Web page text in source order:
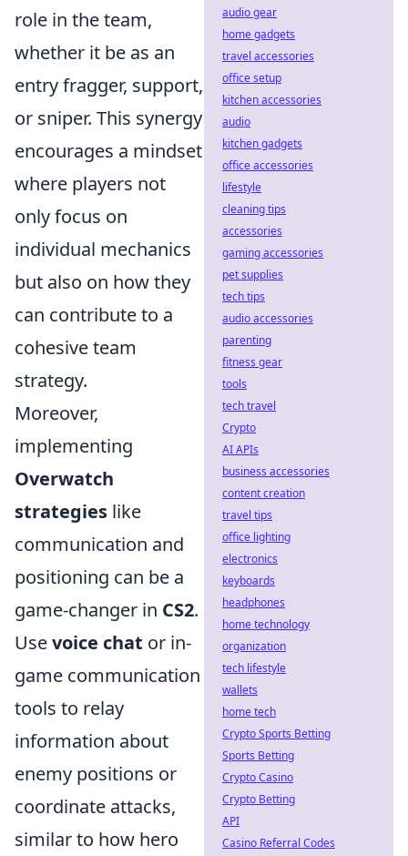
role in the team,
whether it be as an
entry fragger, support,
or sniper. This synergy
encourages a mindset
where players not
only focus on
individual mechanics
but also on how they
can contribute to a
cohesive team
strategy.
Moreover,
implementing
Overwatch
strategies like
communication and
positioning can be a
game-changer in CS2.
Usevoice chat or in-
game communication
tools to relay
information about
enemy positions or
coordinate attacks,
similar to how hero
audio gear
home gadgets
travel accessories
office setup
kitchen accessories
audio
kitchen gadgets
office accessories
lifestyle
cleaning tips
accessories
gaming accessories
pet supplies
tech tips
audio accessories
parenting
fitness gear
tools
tech travel
Crypto
AI APIs
business accessories
content creation
travel tips
office lighting
electronics
keyboards
headphones
home technology
organization
tech lifestyle
wallets
home tech
Crypto Sports Betting
Sports Betting
Crypto Casino
Crypto Betting
API
Casino Referral Codes